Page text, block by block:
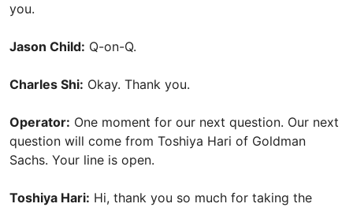
you.
Jason Child: Q-on-Q.
Charles Shi: Okay. Thank you.
Operator: One moment for our next question. Our next
question will come from Toshiya Hari of Goldman
Sachs. Your line is open.
Toshiya Hari: Hi, thank you so much for taking the